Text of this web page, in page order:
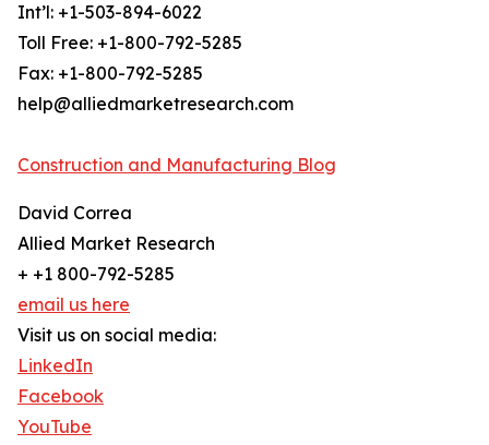
Int’l: +1-503-894-6022
Toll Free: +1-800-792-5285
Fax: +1-800-792-5285
help@alliedmarketresearch.com
Construction and Manufacturing Blog
David Correa
Allied Market Research
+ +1 800-792-5285
email us here
Visit us on social media:
LinkedIn
Facebook
YouTube